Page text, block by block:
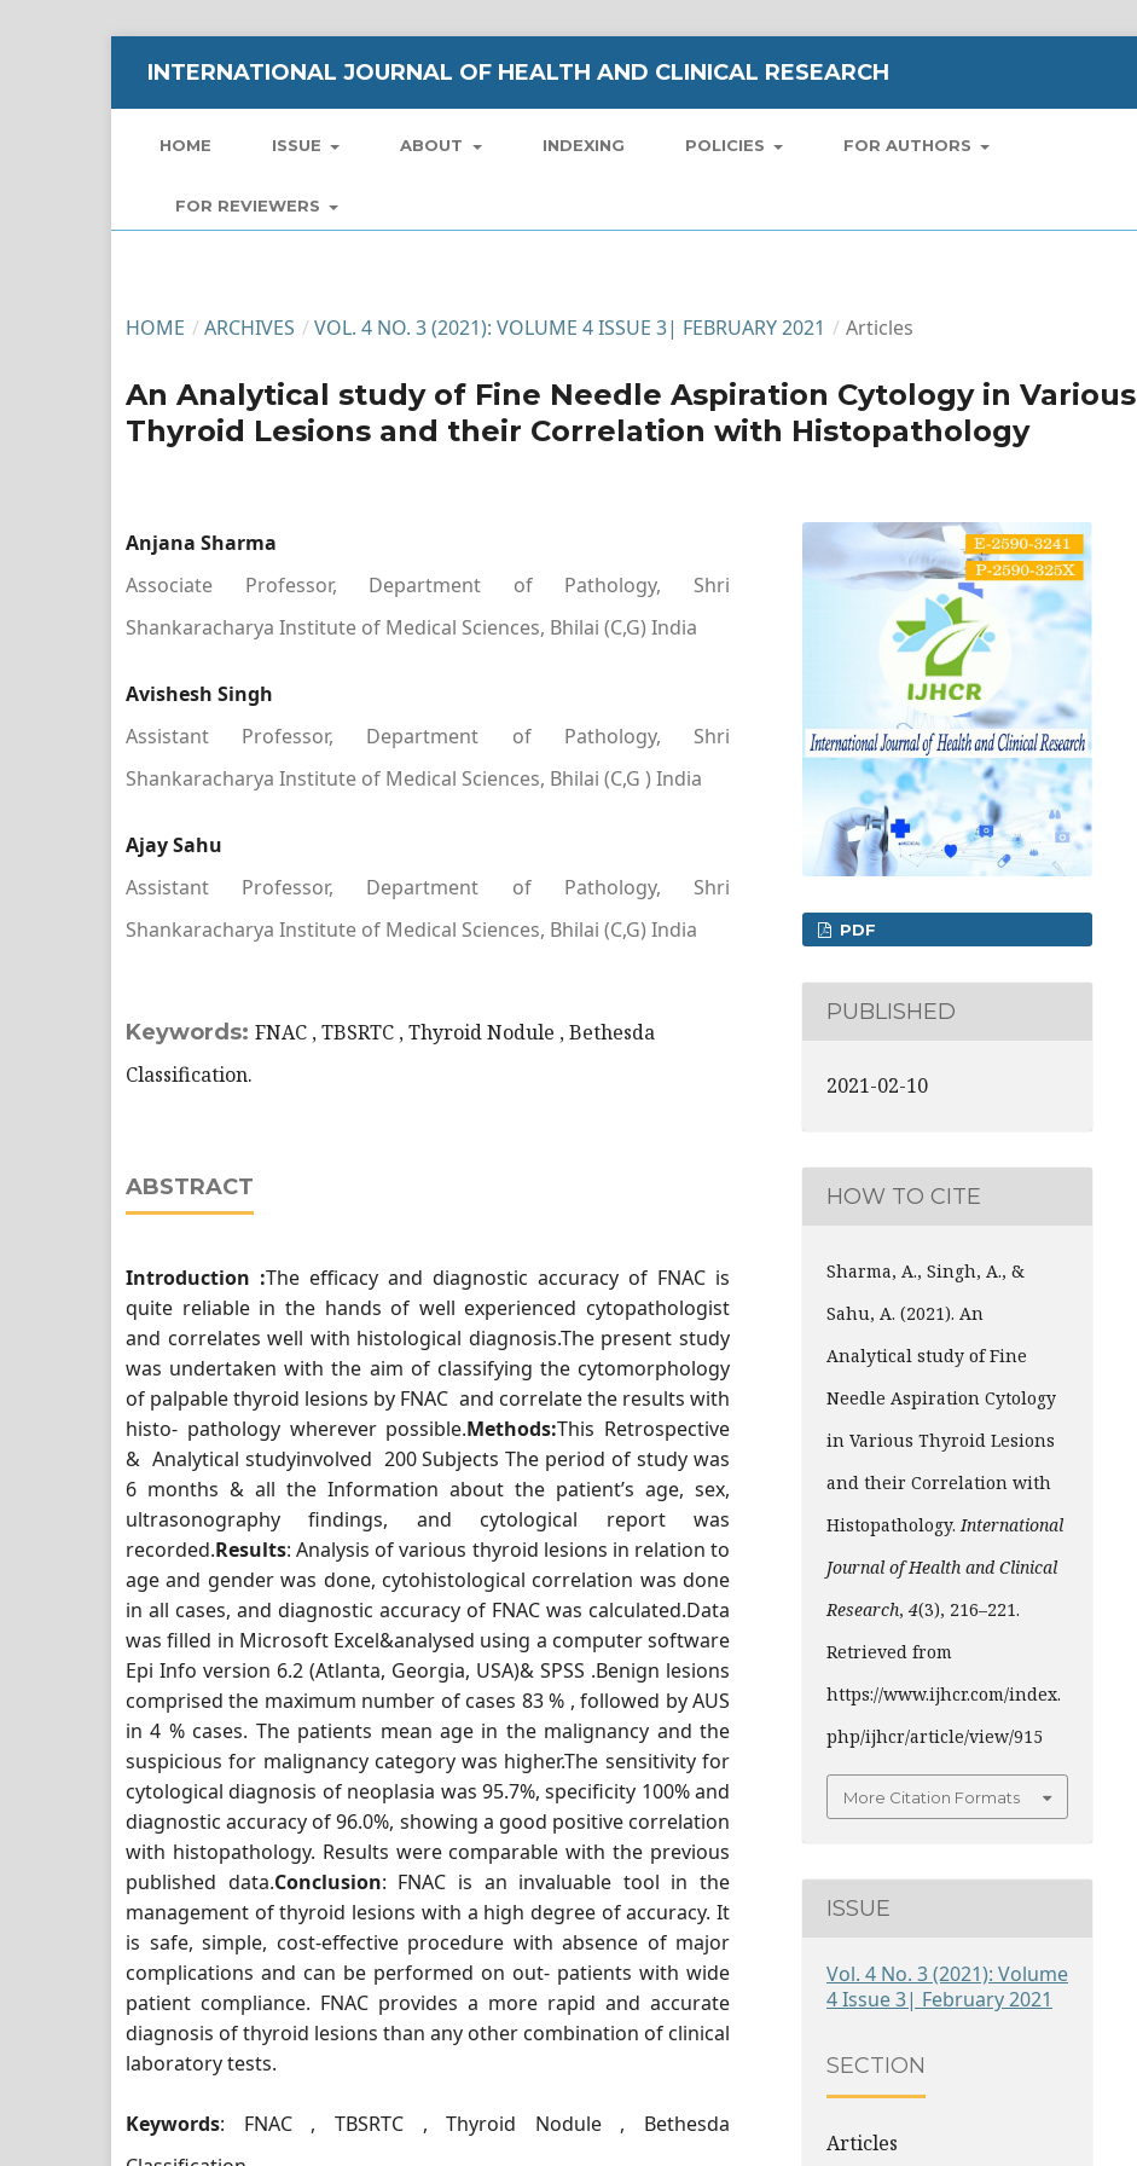
INTERNATIONAL JOURNAL OF HEALTH AND CLINICAL RESEARCH
HOME ISSUE ABOUT INDEXING POLICIES FOR AUTHORS
FOR REVIEWERS
HOME / ARCHIVES / VOL. 4 NO. 3 (2021): VOLUME 4 ISSUE 3| FEBRUARY 2021 / Articles
An Analytical study of Fine Needle Aspiration Cytology in Various
Thyroid Lesions and their Correlation with Histopathology
Anjana Sharma
Associate Professor, Department of Pathology, Shri
Shankaracharya Institute of Medical Sciences, Bhilai (C,G) India
Avishesh Singh
Assistant Professor, Department of Pathology, Shri
Shankaracharya Institute of Medical Sciences, Bhilai (C,G ) India
Ajay Sahu
Assistant Professor, Department of Pathology, Shri
Shankaracharya Institute of Medical Sciences, Bhilai (C,G) India
Keywords: FNAC , TBSRTC , Thyroid Nodule , Bethesda
Classification.
ABSTRACT
Introduction :The efficacy and diagnostic accuracy of FNAC is
quite reliable in the hands of well experienced cytopathologist
and correlates well with histological diagnosis.The present study
was undertaken with the aim of classifying the cytomorphology
of palpable thyroid lesions by FNAC and correlate the results with
histo- pathology wherever possible.Methods:This Retrospective
& Analytical studyinvolved 200 Subjects The period of study was
6 months & all the Information about the patient’s age, sex,
ultrasonography findings, and cytological report was
recorded.Results: Analysis of various thyroid lesions in relation to
age and gender was done, cytohistological correlation was done
in all cases, and diagnostic accuracy of FNAC was calculated.Data
was filled in Microsoft Excel&analysed using a computer software
Epi Info version 6.2 (Atlanta, Georgia, USA)& SPSS .Benign lesions
comprised the maximum number of cases 83 % , followed by AUS
in 4 % cases. The patients mean age in the malignancy and the
suspicious for malignancy category was higher.The sensitivity for
cytological diagnosis of neoplasia was 95.7%, specificity 100% and
diagnostic accuracy of 96.0%, showing a good positive correlation
with histopathology. Results were comparable with the previous
published data.Conclusion: FNAC is an invaluable tool in the
management of thyroid lesions with a high degree of accuracy. It
is safe, simple, cost-effective procedure with absence of major
complications and can be performed on out- patients with wide
patient compliance. FNAC provides a more rapid and accurate
diagnosis of thyroid lesions than any other combination of clinical
laboratory tests.
Keywords: FNAC , TBSRTC , Thyroid Nodule , Bethesda
PDF
PUBLISHED
2021-02-10
HOW TO CITE
Sharma, A., Singh, A., &
Sahu, A. (2021). An
Analytical study of Fine
Needle Aspiration Cytology
in Various Thyroid Lesions
and their Correlation with
Histopathology. International
Journal of Health and Clinical
Research, 4(3), 216–221.
Retrieved from
https://www.ijhcr.com/index.
php/ijhcr/article/view/915
More Citation Formats
ISSUE
Vol. 4 No. 3 (2021): Volume
4 Issue 3| February 2021
SECTION
Articles